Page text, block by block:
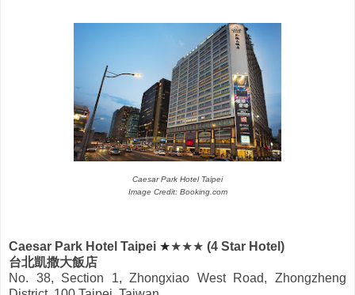
Caesar Park Hotel Taipei
Image Credit: Booking.com
Caesar Park Hotel Taipei ★★★★ (4 Star Hotel)
台北凱撒大飯店
No. 38, Section 1, Zhongxiao West Road, Zhongzheng